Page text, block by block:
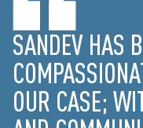
SANDEV HAS
OUR CASE;